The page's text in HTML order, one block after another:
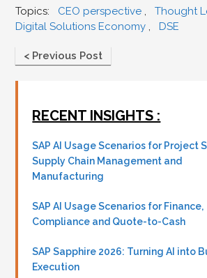
Topics: CEO perspective ,Thought
Digital Solutions Economy ,DSE
< Previous Post
RECENT INSIGHTS :
SAP AI Usage Scenarios for Project
Supply Chain Management and
Manufacturing
SAP AI Usage Scenarios for Finance,
Compliance and Quote-to-Cash
SAP Sapphire 2026: Turning AI into
Execution